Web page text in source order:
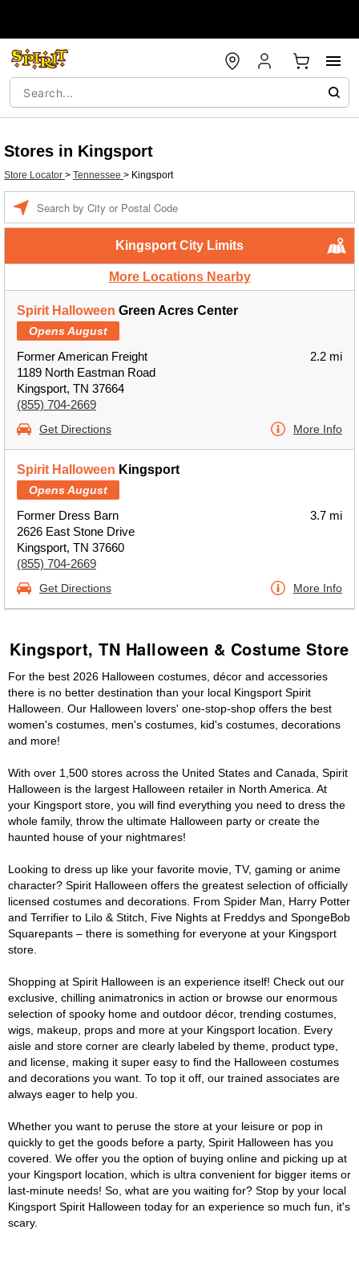
Stores in Kingsport
Store Locator > Tennessee > Kingsport
Kingsport City Limits
More Locations Nearby
Spirit Halloween Green Acres Center
Opens August
Former American Freight
1189 North Eastman Road
Kingsport, TN 37664
(855) 704-2669
2.2 mi
Get Directions More Info
Spirit Halloween Kingsport
Opens August
Former Dress Barn
2626 East Stone Drive
Kingsport, TN 37660
(855) 704-2669
3.7 mi
Get Directions More Info
Kingsport, TN Halloween & Costume Store
For the best 2026 Halloween costumes, décor and accessories
there is no better destination than your local Kingsport Spirit
Halloween. Our Halloween lovers' one-stop-shop offers the best
women's costumes, men's costumes, kid's costumes, decorations
and more!
With over 1,500 stores across the United States and Canada, Spirit
Halloween is the largest Halloween retailer in North America. At
your Kingsport store, you will find everything you need to dress the
whole family, throw the ultimate Halloween party or create the
haunted house of your nightmares!
Looking to dress up like your favorite movie, TV, gaming or anime
character? Spirit Halloween offers the greatest selection of officially
licensed costumes and decorations. From Spider Man, Harry Potter
and Terrifier to Lilo & Stitch, Five Nights at Freddys and SpongeBob
Squarepants – there is something for everyone at your Kingsport
store.
Shopping at Spirit Halloween is an experience itself! Check out our
exclusive, chilling animatronics in action or browse our enormous
selection of spooky home and outdoor décor, trending costumes,
wigs, makeup, props and more at your Kingsport location. Every
aisle and store corner are clearly labeled by theme, product type,
and license, making it super easy to find the Halloween costumes
and decorations you want. To top it off, our trained associates are
always eager to help you.
Whether you want to peruse the store at your leisure or pop in
quickly to get the goods before a party, Spirit Halloween has you
covered. We offer you the option of buying online and picking up at
your Kingsport location, which is ultra convenient for bigger items or
last-minute needs! So, what are you waiting for? Stop by your local
Kingsport Spirit Halloween today for an experience so much fun, it's
scary.